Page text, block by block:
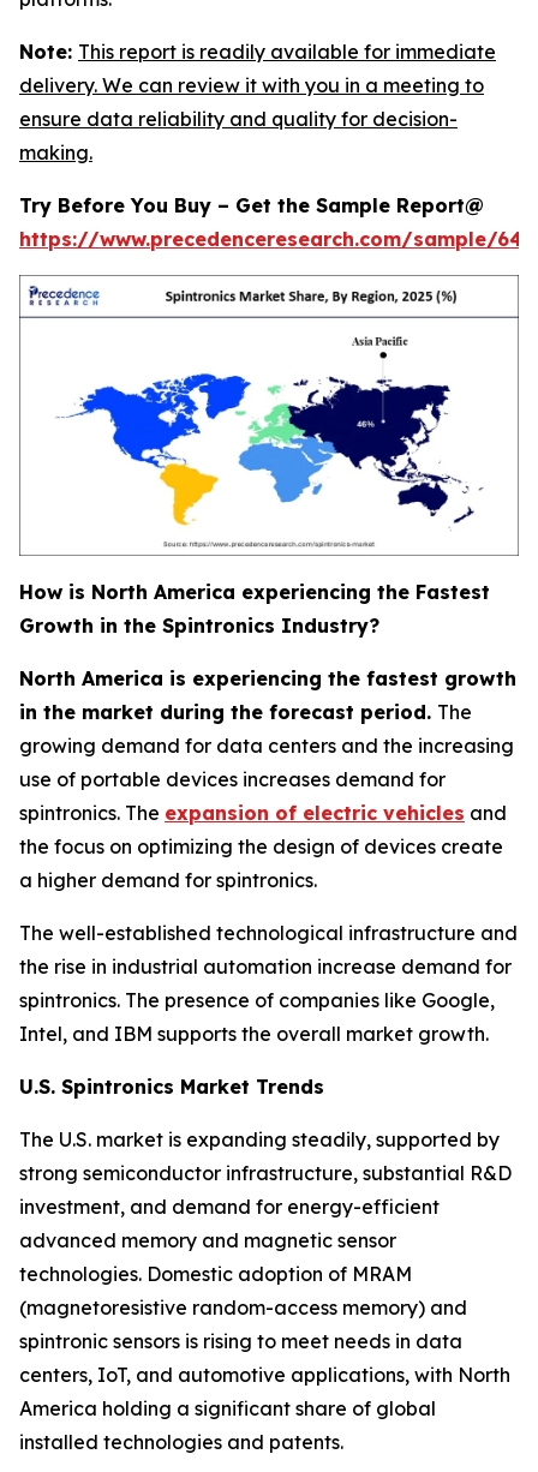
Note: This report is readily available for immediate
delivery. We can review it with you in a meeting to
ensure data reliability and quality for decision-
making.
Try Before You Buy – Get the Sample Report@
https://www.precedenceresearch.com/sample/
How is North America experiencing the Fastest
Growth in the Spintronics Industry?
North America is experiencing the fastest growth
in the market during the forecast period. The
growing demand for data centers and the increasing
use of portable devices increases demand for
spintronics. The expansion of electric vehicles and
the focus on optimizing the design of devices create
a higher demand for spintronics.
The well-established technological infrastructure and
the rise in industrial automation increase demand for
spintronics. The presence of companies like Google,
Intel, and IBM supports the overall market growth.
U.S. Spintronics Market Trends
The U.S. market is expanding steadily, supported by
strong semiconductor infrastructure, substantial R&D
investment, and demand for energy-efficient
advanced memory and magnetic sensor
technologies. Domestic adoption of MRAM
(magnetoresistive random-access memory) and
spintronic sensors is rising to meet needs in data
centers, IoT, and automotive applications, with North
America holding a significant share of global
installed technologies and patents.